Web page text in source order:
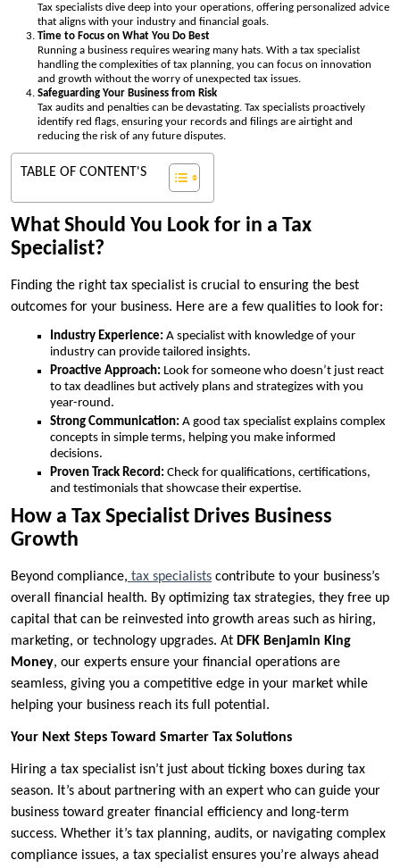
Tax specialists dive deep into your operations, offering personalized advice
that aligns with your industry and financial goals.
Time to Focus on What You Do Best
Running a business requires wearing many hats. With a tax specialist
handling the complexities of tax planning, you can focus on innovation
and growth without the worry of unexpected tax issues.
Safeguarding Your Business from Risk
Tax audits and penalties can be devastating. Tax specialists proactively
identify red flags, ensuring your records and filings are airtight and
reducing the risk of any future disputes.
TABLE OF CONTENT'S
What Should You Look for in a Tax
Specialist?
Finding the right tax specialist is crucial to ensuring the best
outcomes for your business. Here are a few qualities to look for:
Industry Experience: A specialist with knowledge of your
industry can provide tailored insights.
Proactive Approach: Look for someone who doesn’t just react
to tax deadlines but actively plans and strategizes with you
year-round.
Strong Communication: A good tax specialist explains complex
concepts in simple terms, helping you make informed
decisions.
Proven Track Record: Check for qualifications, certifications,
and testimonials that showcase their expertise.
How a Tax Specialist Drives Business
Growth
Beyond compliance, tax specialists contribute to your business’s
overall financial health. By optimizing tax strategies, they free up
capital that can be reinvested into growth areas such as hiring,
marketing, or technology upgrades. At DFK Benjamin King
Money, our experts ensure your financial operations are
seamless, giving you a competitive edge in your market while
helping your business reach its full potential.
Your Next Steps Toward Smarter Tax Solutions
Hiring a tax specialist isn’t just about ticking boxes during tax
season. It’s about partnering with an expert who can guide your
business toward greater financial efficiency and long-term
success. Whether it’s tax planning, audits, or navigating complex
compliance issues, a tax specialist ensures you’re always ahead